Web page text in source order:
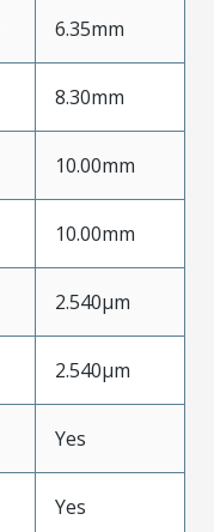
6.35mm
8.30mm
10.00mm
10.00mm
2.540µm
2.540µm
Yes
Yes